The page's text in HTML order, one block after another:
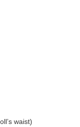
waist)